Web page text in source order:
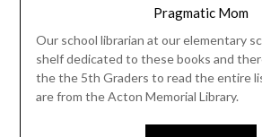
Pragmatic Mom
Our school librarian at our elementary
shelf dedicated to these books and
the the 5th Graders to read the entire
are from the Acton Memorial Library.